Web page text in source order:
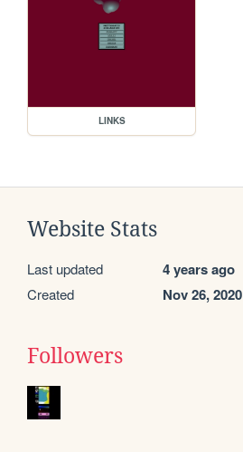
LINKS
Website Stats
Last updated 4 years ago
Created Nov 26, 2020
Followers